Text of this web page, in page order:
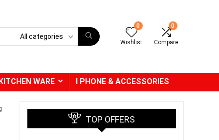
All categories
0
Wishlist
0
Compare
WARE I PHONE & ACCESSORIES
TOP OFFERS